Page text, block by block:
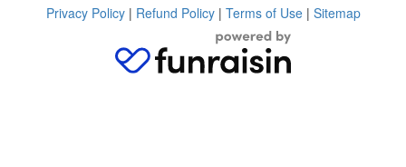
Privacy Policy| Refund Policy| Terms of Use| Sitemap